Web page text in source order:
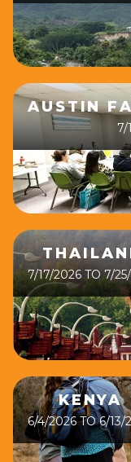
AUSTIN
7/
7/17/2026 TO 7/
KENYA
6/4/2026 TO 6/13/